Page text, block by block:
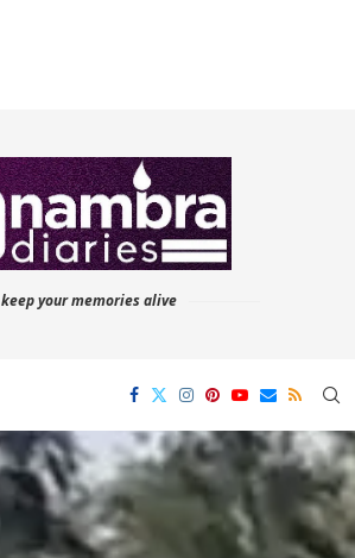
keep your memories alive